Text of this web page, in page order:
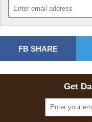
FB SHARE
Get